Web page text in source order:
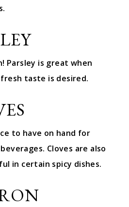
Parsley is great when
taste is desired.
to have on hand for
Cloves are also
in certain spicy dishes.